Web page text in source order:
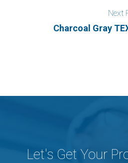
Next
Charcoal Gray
Let's Get Your